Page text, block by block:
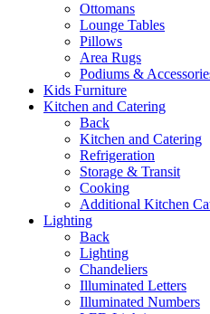
Ottomans
Lounge Tables
Pillows
Area Rugs
Podiums &
Kids Furniture
Kitchen and Catering
Back
Kitchen and Catering
Refrigeration
Storage & Transit
Cooking
Additional Kitchen
Lighting
Back
Lighting
Chandeliers
Illuminated Letters
Illuminated Numbers